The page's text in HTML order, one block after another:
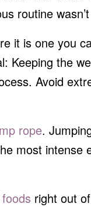
routine
it is one you
Keeping the
Avoid
rope.
most intense
right out